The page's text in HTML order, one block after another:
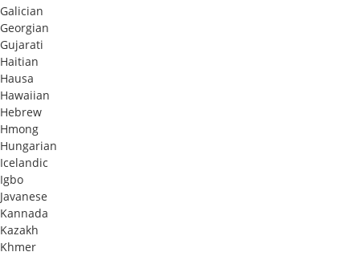
Galician
Georgian
Gujarati
Haitian
Hausa
Hawaiian
Hebrew
Hmong
Hungarian
Icelandic
Igbo
Javanese
Kannada
Kazakh
Khmer